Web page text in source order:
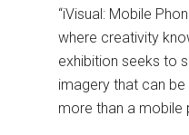
“iVisual: Mobile
where creativity
exhibition seeks to
imagery that can
more than a mobile